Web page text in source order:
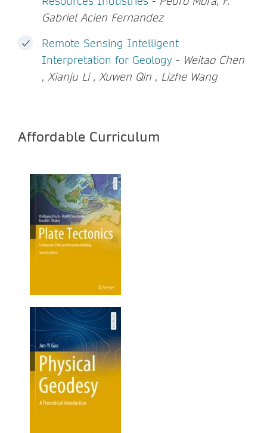
Gabriel Acien Fernandez
Remote Sensing Intelligent
Interpretation for Geology - Weitao Chen
, Xianju Li , Xuwen Qin , Lizhe Wang
Affordable Curriculum